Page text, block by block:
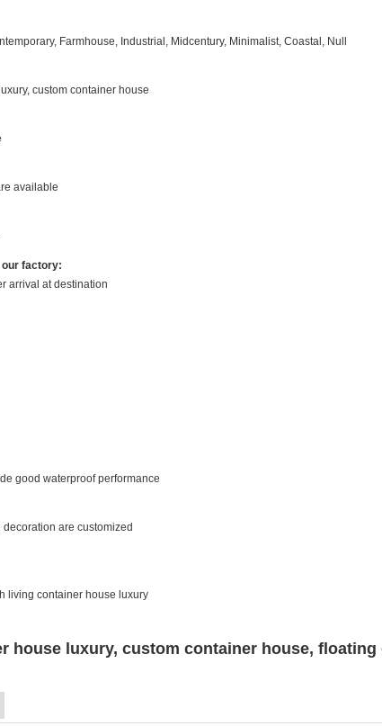
Farmhouse, Industrial, Midcentury, Minimalist, Coastal, Null
custom container house
available
factory:
arrival at destination
good waterproof performance
are customized
living container house luxury
house luxury, custom container house, floating